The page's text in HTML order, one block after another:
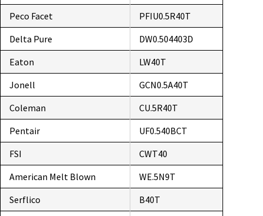
Peco Facet
PFIU0.5R40T
Delta Pure
DW0.504403D
Eaton
LW40T
Jonell
GCN0.5A40T
Coleman
CU.5R40T
Pentair
UF0.540BCT
FSI
CWT40
American Melt Blown
WE.5N9T
Serflico
B40T